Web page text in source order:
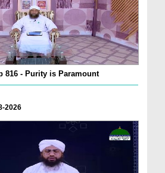
816 - Purity is Paramount
2026